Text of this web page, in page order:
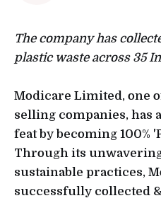
The company has
plastic waste across 35
Modicare Limited, one
selling companies, has
feat by becoming 100%
Through its
sustainable practices,
successfully collected